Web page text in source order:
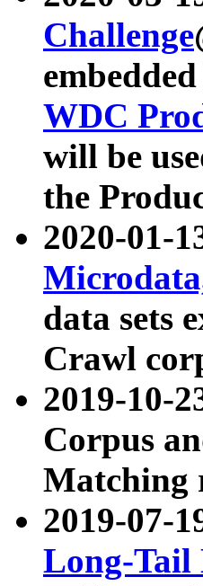
Challenge
WDC
will be
the
2020-01-
data sets
Crawl
2019-10-
Corpus
Matching
2019-07-
Long-